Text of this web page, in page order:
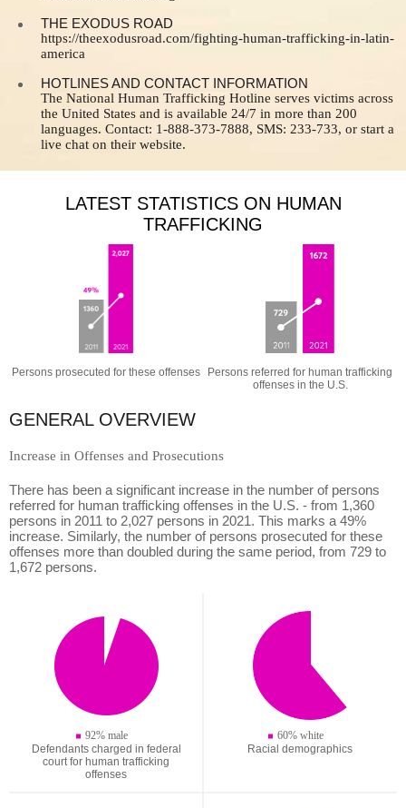
THE EXODUS ROAD
https://theexodusroad.com/fighting-human-trafficking-in-latin-
america
HOTLINES AND CONTACT INFORMATION
The National Human Trafficking Hotline serves victims across
the United States and is available 24/7 in more than 200
languages. Contact: 1-888-373-7888, SMS: 233-733, or start a
live chat on their website.
LATEST STATISTICS ON HUMAN
TRAFFICKING
Persons prosecuted for these offenses
Persons referred for human trafficking
offenses in the U.S.
GENERAL OVERVIEW
Increase in Offenses and Prosecutions
There has been a significant increase in the number of persons
referred for human trafficking offenses in the U.S. - from 1,360
persons in 2011 to 2,027 persons in 2021. This marks a 49%
increase. Similarly, the number of persons prosecuted for these
offenses more than doubled during the same period, from 729 to
1,672 persons.
92% male
Defendants charged in federal
court for human trafficking
offenses
60% white
Racial demographics